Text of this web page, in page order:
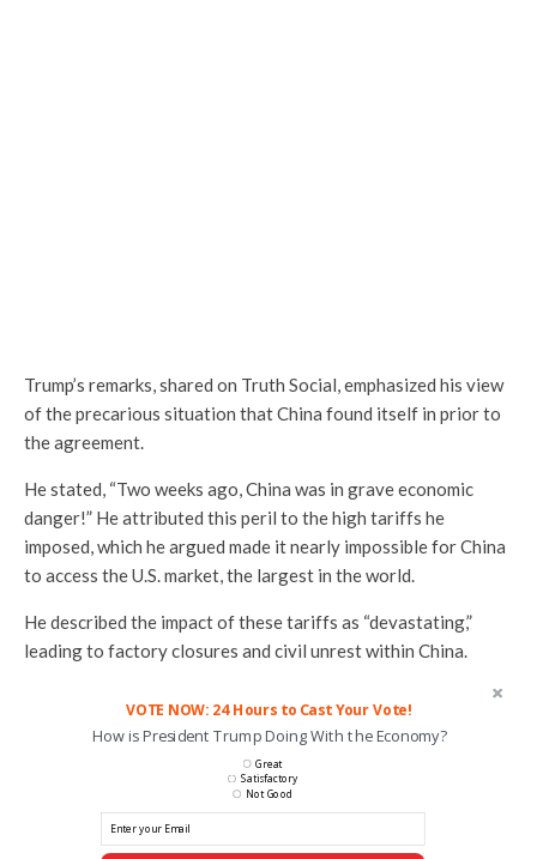
Trump’s remarks, shared on Truth Social, emphasized his view
of the precarious situation that China found itself in prior to
the agreement.
He stated, “Two weeks ago, China was in grave economic
danger!” He attributed this peril to the high tariffs he
imposed, which he argued made it nearly impossible for China
to access the U.S. market, the largest in the world.
He described the impact of these tariffs as “devastating,”
leading to factory closures and civil unrest within China.
VOTE NOW: 24 Hours to Cast Your Vote!
How is President Trump Doing With the Economy?
Great
Satisfactory
Not Good